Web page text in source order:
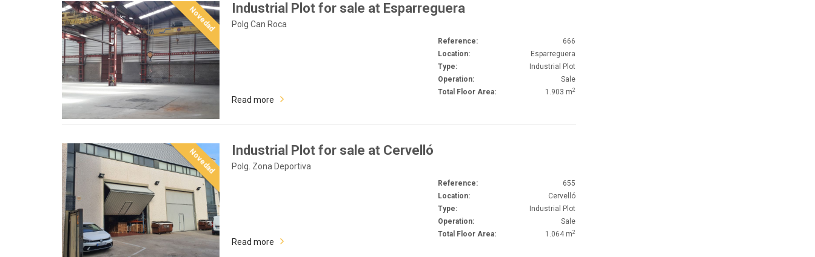
Novedad Industrial Plot for sale at Esparreguera
Polg Can Roca
Reference:
666
Location:
Esparreguera
Type:
Industrial Plot
Operation:
Sale
Total Floor Area:
1.903 m2
Read more
Novedad Industrial Plot for sale at Cervelló
Polg. Zona Deportiva
Reference:
655
Location:
Cervelló
Type:
Industrial Plot
Operation:
Sale
Total Floor Area:
1.064 m2
Read more